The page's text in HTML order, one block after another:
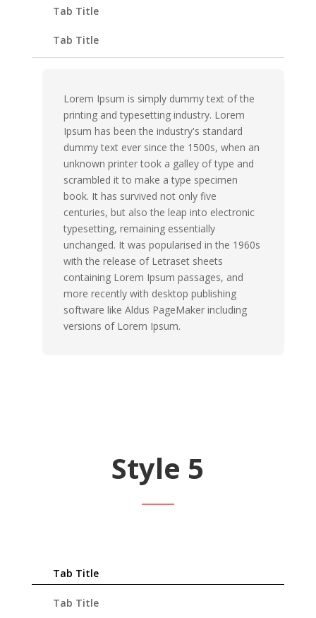
Tab Title
Tab Title
Lorem Ipsum is simply dummy text of the
printing and typesetting industry. Lorem
Ipsum has been the industry's standard
dummy text ever since the 1500s, when an
unknown printer took a galley of type and
scrambled it to make a type specimen
book. It has survived not only five
centuries, but also the leap into electronic
typesetting, remaining essentially
unchanged. It was popularised in the 1960s
with the release of Letraset sheets
containing Lorem Ipsum passages, and
more recently with desktop publishing
software like Aldus PageMaker including
versions of Lorem Ipsum.
Style 5
Tab Title
Tab Title